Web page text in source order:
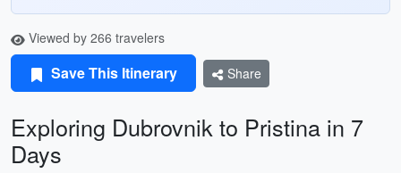
Viewed by 266 travelers
Save This Itinerary Share
Exploring Dubrovnik to Pristina in 7
Days